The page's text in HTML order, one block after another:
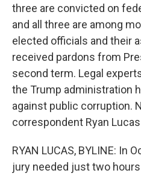
three are convicted on
and all three are among
elected officials and their
received pardons from
second term. Legal
the Trump administration
against public corruption.
correspondent Ryan
RYAN LUCAS, BYLINE: In
jury needed just two